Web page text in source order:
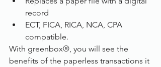
record
ECT, FICA, RICA, NCA, CPA
compatible.
With greenbox®, you will see the
benefits of the paperless transactions it